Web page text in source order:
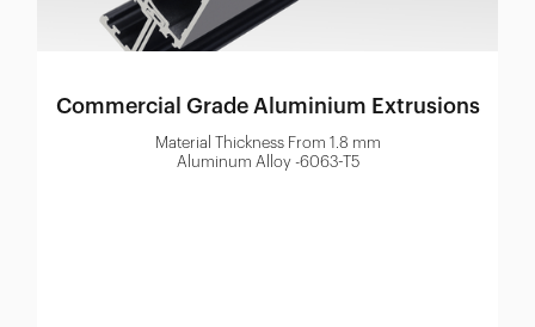
Commercial Grade Aluminium Extrusions
Material Thickness From 1.8 mm
Aluminum Alloy -6063-T5